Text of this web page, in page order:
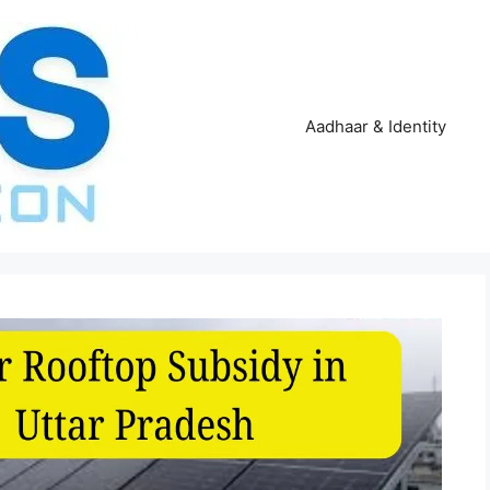
Aadhaar & Identity